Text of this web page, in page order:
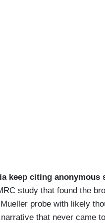
keep citing anonymous
study that found the
probe with likely
that never came